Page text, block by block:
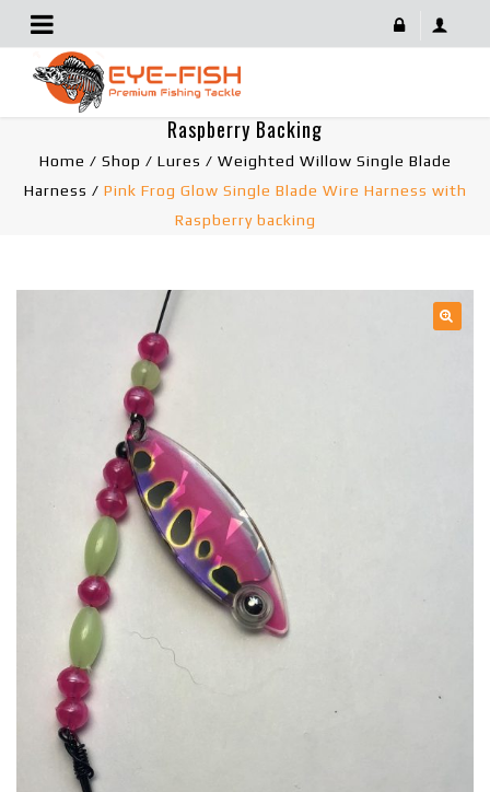
Pink Frog Glow Single Blade Wire Harness With
Raspberry Backing
Home / Shop / Lures / Weighted Willow Single Blade
Harness / Pink Frog Glow Single Blade Wire Harness with
Raspberry backing